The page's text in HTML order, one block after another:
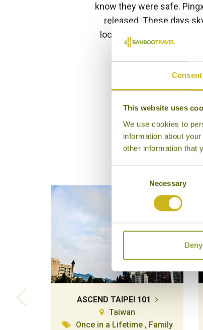
Consent
This website uses
We use cookies to
information about
other information that
Selection
Necessary
Deny
know they were safe.
released. These days
locals and tourists all
end of the
ASCEND TAIPEI 101
Taiwan
Once in a Lifetime , Family